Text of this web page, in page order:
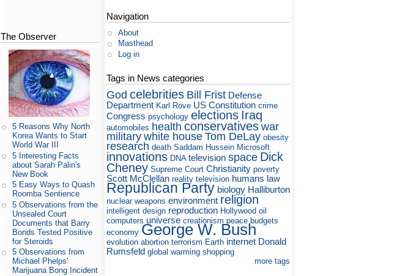
The Observer
5 Reasons Why North
Korea Wants to Start
World War III
5 Interesting Facts
about Sarah Palin's
New Book
5 Easy Ways to Quash
Roomba Sentience
5 Observations from the
Unsealed Court
Documents that Barry
Bonds Tested Positive
for Steroids
5 Observations from
Michael Phelps'
Marijuana Bong Incident
Navigation
About
Masthead
Log in
Tags in News categories
God celebrities Bill Frist Defense
Department Karl Rove US Constitution crime
Congress psychology elections Iraq
automobiles health conservatives war
military white house Tom DeLay obesity
research death Saddam Hussein Microsoft
innovations DNA television space Dick
Cheney Supreme Court Christianity poverty
Scott McClellan reality television humans law
Republican Party biology Halliburton
nuclear weapons environment religion
intelligent design reproduction Hollywood oil
computers universe creationism peace budgets
economy George W. Bush
evolution abortion terrorism Earth internet Donald
Rumsfeld global warming shopping
more tags